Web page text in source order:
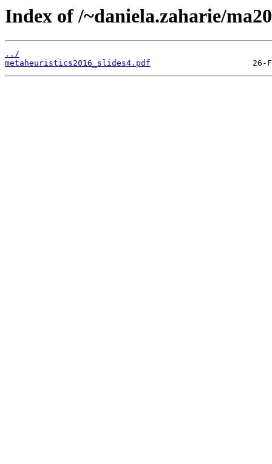
Index of /~daniela.zaharie/
../
metaheuristics2016_slides4.pdf